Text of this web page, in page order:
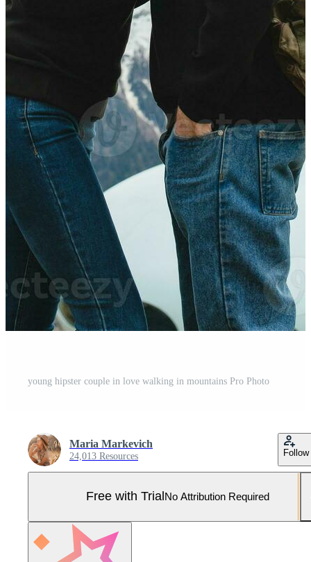
young hipster couple in love walking in mountains Pro Photo
Maria Markevich
24,013 Resources Follow
Free with Trial No Attribution Required